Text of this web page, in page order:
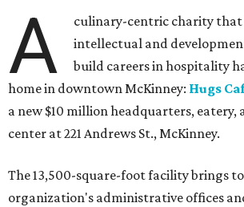
A
culinary-centric charity that
intellectual and
build careers in hospitality
home in downtown McKinney: Hugs
a new $10 million headquarters,
center at 221 Andrews St., McKinney.
The 13,500-square-foot facility brings
organization's administrative offices